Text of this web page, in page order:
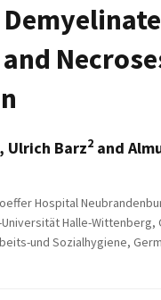
, Ulrich Barz2 and
Hospital
Halle-Wittenberg,
und Sozialhygiene,